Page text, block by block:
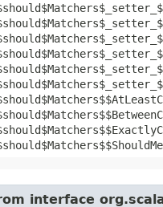
interface